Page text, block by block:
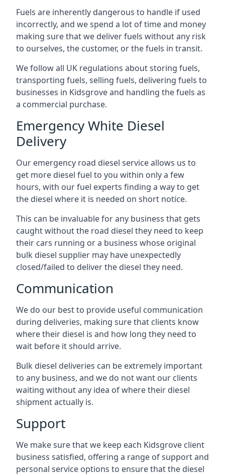
Fuels are inherently dangerous to handle if used
incorrectly, and we spend a lot of time and money
making sure that we deliver fuels without any risk
to ourselves, the customer, or the fuels in transit.
We follow all UK regulations about storing fuels,
transporting fuels, selling fuels, delivering fuels to
businesses in Kidsgrove and handling the fuels as
a commercial purchase.
Emergency White Diesel
Delivery
Our emergency road diesel service allows us to
get more diesel fuel to you within only a few
hours, with our fuel experts finding a way to get
the diesel where it is needed on short notice.
This can be invaluable for any business that gets
caught without the road diesel they need to keep
their cars running or a business whose original
bulk diesel supplier may have unexpectedly
closed/failed to deliver the diesel they need.
Communication
We do our best to provide useful communication
during deliveries, making sure that clients know
where their diesel is and how long they need to
wait before it should arrive.
Bulk diesel deliveries can be extremely important
to any business, and we do not want our clients
waiting without any idea of where their diesel
shipment actually is.
Support
We make sure that we keep each Kidsgrove client
business satisfied, offering a range of support and
personal service options to ensure that the diesel